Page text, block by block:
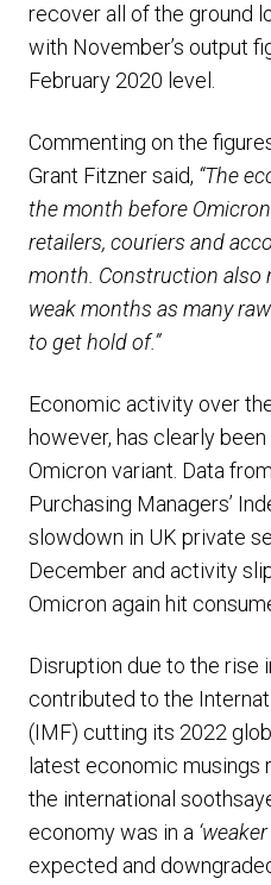
recover all of the ground
with November’s output
February 2020 level.
Commenting on the
Grant Fitzner said, “The
the month before
retailers, couriers and
month. Construction also
weak months as many
to get hold of.”
Economic activity over
however, has clearly
Omicron variant. Data
Purchasing Managers’
slowdown in UK private
December and activity
Omicron again hit
Disruption due to the rise
contributed to the
(IMF) cutting its 2022
latest economic musings
the international
economy was in a
expected and